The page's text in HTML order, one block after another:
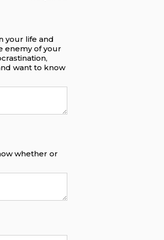
your life and
enemy of your
want to know
whether or